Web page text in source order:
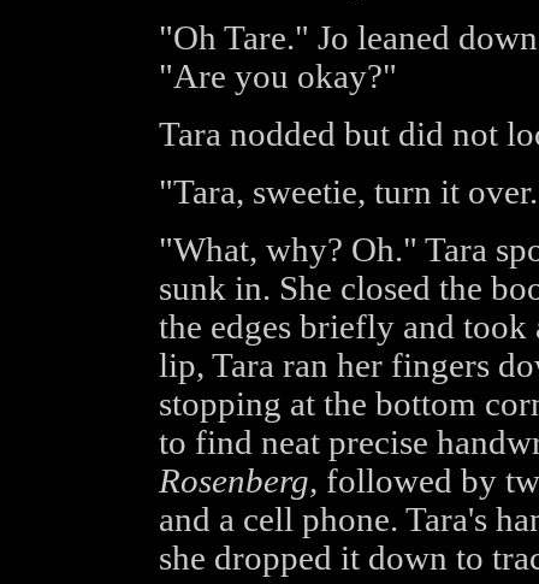
"Oh Tare." Jo leaned
"Are you okay?"
Tara nodded but did not
"Tara, sweetie, turn it
"What, why? Oh." Tara
sunk in. She closed the
the edges briefly and
lip, Tara ran her fingers
stopping at the bottom
to find neat precise
Rosenberg, followed by
and a cell phone. Tara's
she dropped it down to